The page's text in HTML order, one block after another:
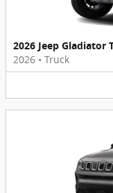
2026 Jeep Gladiator
2026 • Truck